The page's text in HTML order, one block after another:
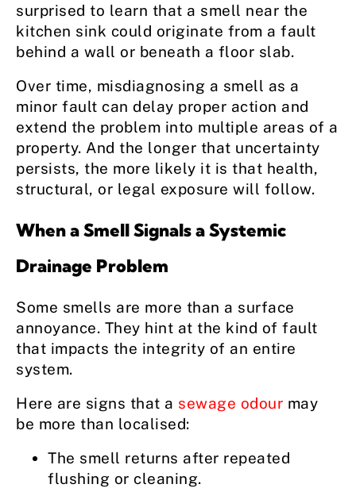
surprised to learn that a smell near the
kitchen sink could originate from a fault
behind a wall or beneath a floor slab.
Over time, misdiagnosing a smell as a
minor fault can delay proper action and
extend the problem into multiple areas of a
property. And the longer that uncertainty
persists, the more likely it is that health,
structural, or legal exposure will follow.
When a Smell Signals a Systemic
Drainage Problem
Some smells are more than a surface
annoyance. They hint at the kind of fault
that impacts the integrity of an entire
system.
Here are signs that a sewage odour may
be more than localised:
The smell returns after repeated
flushing or cleaning.